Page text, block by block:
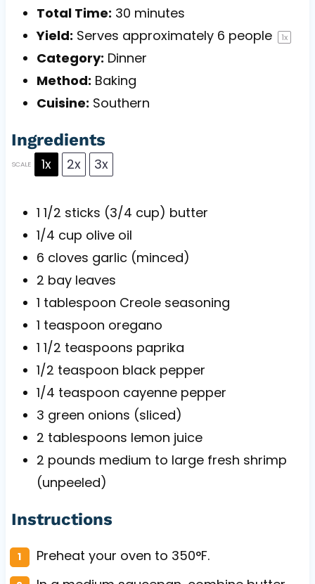
Total Time: 30 minutes
Yield: Serves approximately 6 people 1x
Category: Dinner
Method: Baking
Cuisine: Southern
Ingredients
SCALE 1x 2x 3x
1 1/2 sticks (3/4 cup) butter
1/4 cup olive oil
6 cloves garlic (minced)
2 bay leaves
1 tablespoon Creole seasoning
1 teaspoon oregano
1 1/2 teaspoons paprika
1/2 teaspoon black pepper
1/4 teaspoon cayenne pepper
3 green onions (sliced)
2 tablespoons lemon juice
2 pounds medium to large fresh shrimp
(unpeeled)
Instructions
Preheat your oven to 350°F.